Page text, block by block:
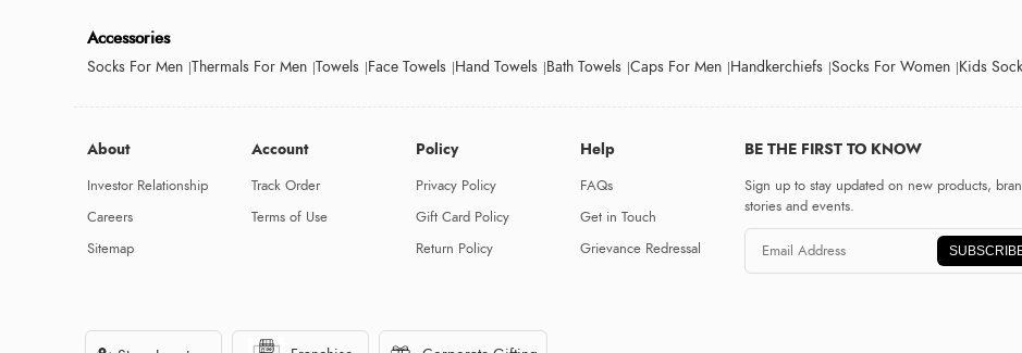
Accessories
Socks For Men Thermals For Men Towels Face Towels Hand Towels Bath Towels Caps For Men Handkerchiefs Socks For Women Kids
About
Investor Relationship
Careers
Sitemap
Account
Track Order
Terms of Use
Policy
Privacy Policy
Gift Card Policy
Return Policy
Help
FAQs
Get in Touch
Grievance Redressal
BE THE FIRST TO KNOW
Sign up to stay updated on new products,
stories and events.